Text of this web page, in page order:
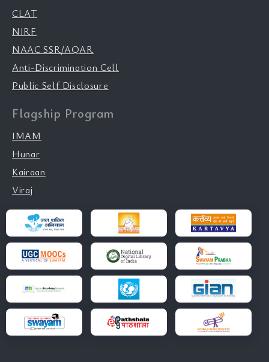
CLAT
NIRF
NAAC SSR/AQAR
Anti-Discrimination Cell
Public Self Disclosure
Flagship Program
IMAM
Hunar
Kairaan
Viraj